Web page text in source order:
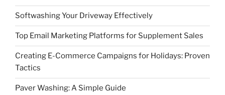
Softwashing Your Driveway Effectively
Top Email Marketing Platforms for Supplement Sales
Creating E-Commerce Campaigns for Holidays: Proven
Tactics
Paver Washing: A Simple Guide